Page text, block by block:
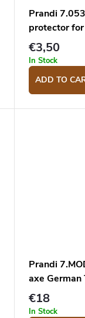
Prandi
protector
€3,50
In Stock
ADD TO
Prandi
axe
€18
In Stock